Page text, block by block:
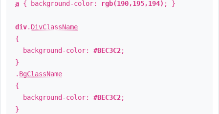
a { background-color: rgb(190,195,194) ; }
div. DivClassName
{
background-color: #BEC3C2;
}
. BgClassName
{
background-color: #BEC3C2;
}